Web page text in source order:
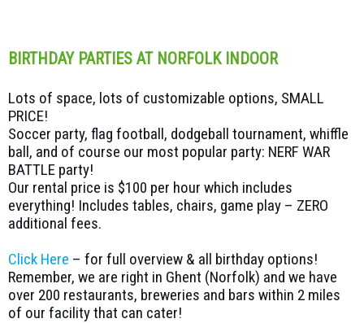
BIRTHDAY PARTIES AT NORFOLK INDOOR
Lots of space, lots of customizable options, SMALL
PRICE!
Soccer party, flag football, dodgeball tournament, whiffle
ball, and of course our most popular party: NERF WAR
BATTLE party!
Our rental price is $100 per hour which includes
everything! Includes tables, chairs, game play – ZERO
additional fees.
Click Here – for full overview & all birthday options!
Remember, we are right in Ghent (Norfolk) and we have
over 200 restaurants, breweries and bars within 2 miles
of our facility that can cater!